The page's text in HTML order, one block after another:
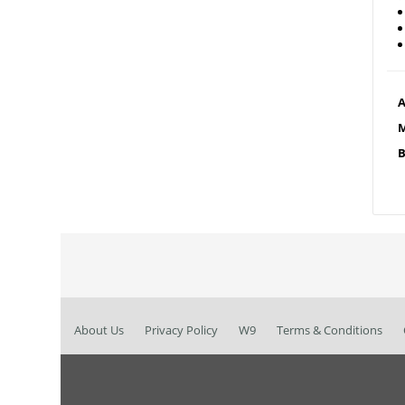
About Us Privacy Policy W9 Terms & Conditions